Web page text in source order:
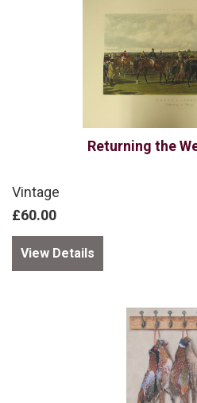
Returning the
Vintage
£60.00
View Details